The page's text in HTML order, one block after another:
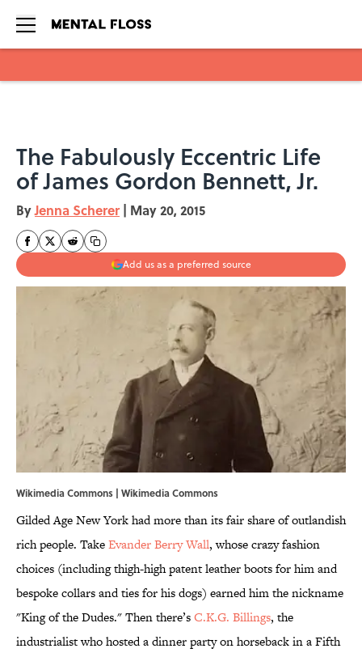
The Fabulously Eccentric Life
of James Gordon Bennett, Jr.
ByJenna Scherer | May 20, 2015
Add us as a preferred source
Wikimedia Commons | Wikimedia Commons
Gilded Age New York had more than its fair share of outlandish
rich people. TakeEvander Berry Wall, whose crazy fashion
choices (including thigh-high patent leather boots for him and
bespoke collars and ties for his dogs) earned him the nickname
"King of the Dudes." Then there’sC.K.G. Billings, the
industrialist who hosted a dinner party on horseback in a Fifth